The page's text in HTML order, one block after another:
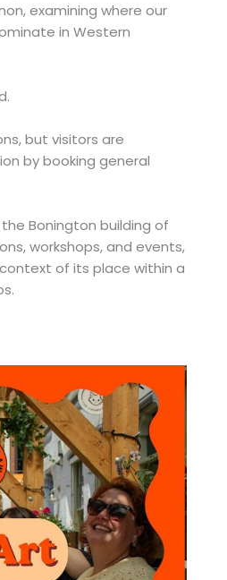
examining where our
in Western
but visitors are
by booking general
Bonington building of
workshops, and events,
of its place within a